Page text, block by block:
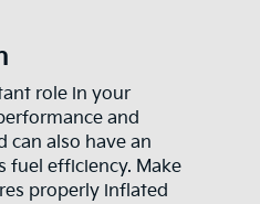
role in your
and
can also have an
fuel efficiency. Make
properly inflated